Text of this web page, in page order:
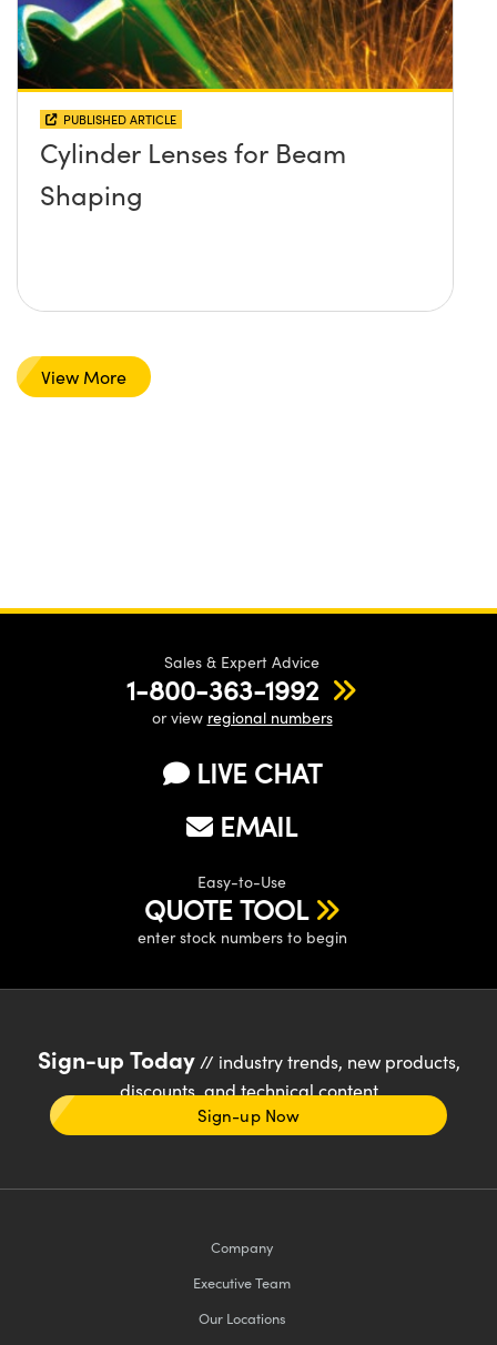
PUBLISHED ARTICLE
Cylinder Lenses for Beam
Shaping
View More
Sales & Expert Advice
1-800-363-1992
or view regional numbers
LIVE CHAT
EMAIL
Easy-to-Use
QUOTE TOOL
enter stock numbers to begin
Sign-up Today// industry trends, new products,
discounts, and technical content
Sign-up Now
Company
Executive Team
Our Locations